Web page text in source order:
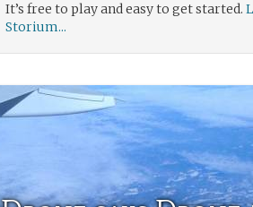
It’s free to play and easy to get started.
Storium...